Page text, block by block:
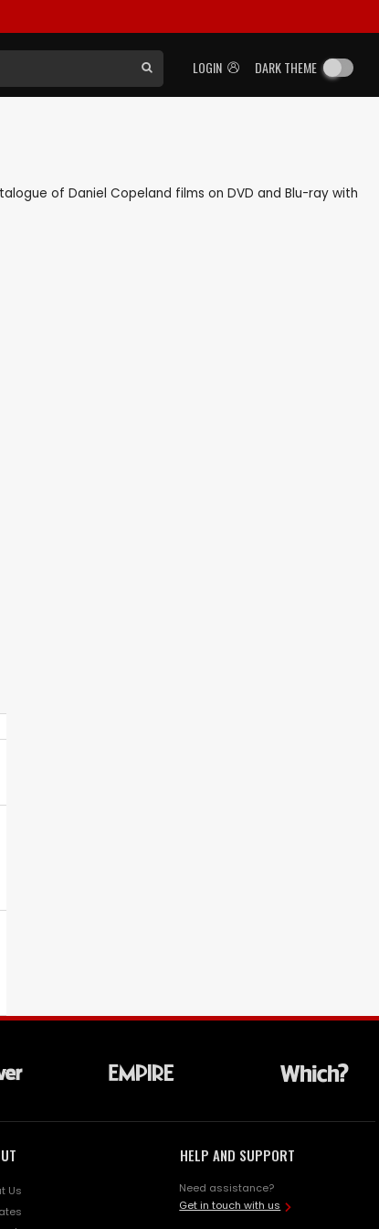
LOGIN DARK THEME
of Daniel Copeland films on DVD and Blu-ray with
Us
HELP AND SUPPORT
Need assistance?
Get in touch with us